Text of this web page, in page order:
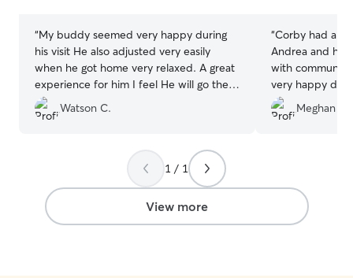
“My buddy seemed very happy during
his visit He also adjusted very easily
when he got home very relaxed. A great
experience for him I feel He will go there
next time when needed.
Watson C.
“Corby had a
Andrea and her
with
very happy
Thank you for
my boy!
”
Meghan K.
1 / 1
View more